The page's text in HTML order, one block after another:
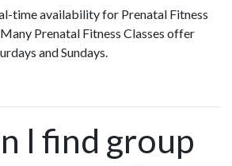
time availability for Prenatal Fitness
Prenatal Fitness Classes offer
and Sundays.
I find group